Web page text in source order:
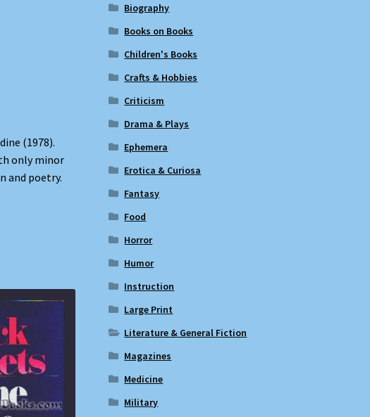
(1978).
only minor
and poetry.
Biography
Books on Books
Children's Books
Crafts & Hobbies
Criticism
Drama & Plays
Ephemera
Erotica & Curiosa
Fantasy
Food
Horror
Humor
Instruction
Large Print
Literature & General Fiction
Magazines
Medicine
Military